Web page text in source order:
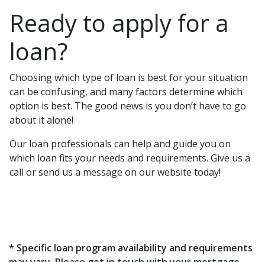
Ready to apply for a
loan?
Choosing which type of loan is best for your situation
can be confusing, and many factors determine which
option is best. The good news is you don’t have to go
about it alone!
Our loan professionals can help and guide you on
which loan fits your needs and requirements. Give us a
call or send us a message on our website today!
* Specific loan program availability and requirements